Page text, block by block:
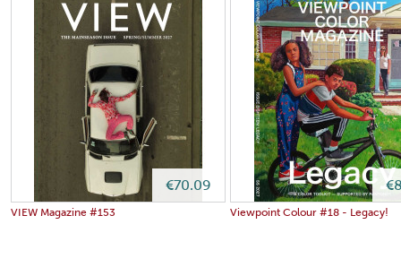
€70.09
VIEW Magazine #153 Viewpoint Colour #18 - Legacy!